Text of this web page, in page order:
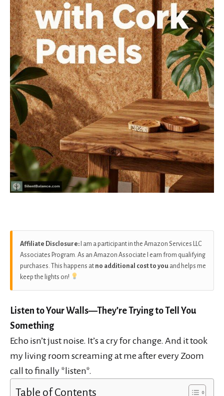
Affiliate Disclosure: I am a participant in the Amazon Services LLC
Associates Program. As an Amazon Associate I earn from qualifying
purchases. This happens at no additional cost to you and helps me
keep the lights on!
Listen to Your Walls—They’re Trying to Tell You
Something
Echo isn’t just noise. It’s a cry for change. And it took
my living room screaming at me after every Zoom
call to finally *listen*.
Table of Contents